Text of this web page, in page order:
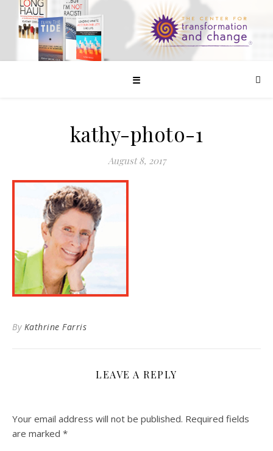
☰
kathy-photo-1
August 8, 2017
By Kathrine Farris
LEAVE A REPLY
Your email address will not be published. Required fields
are marked *